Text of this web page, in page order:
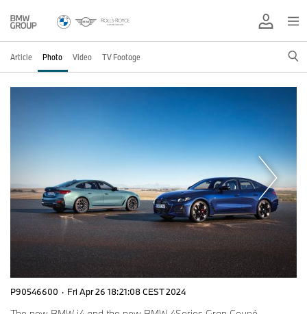
Article Photo Video TV Footage
P90546600 · Fri Apr 26 18:21:08 CEST 2024